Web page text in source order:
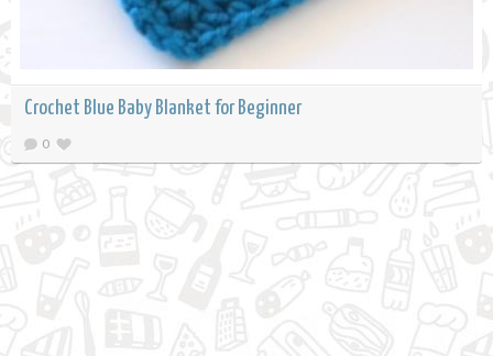
Crochet Blue Baby Blanket for Beginner
0